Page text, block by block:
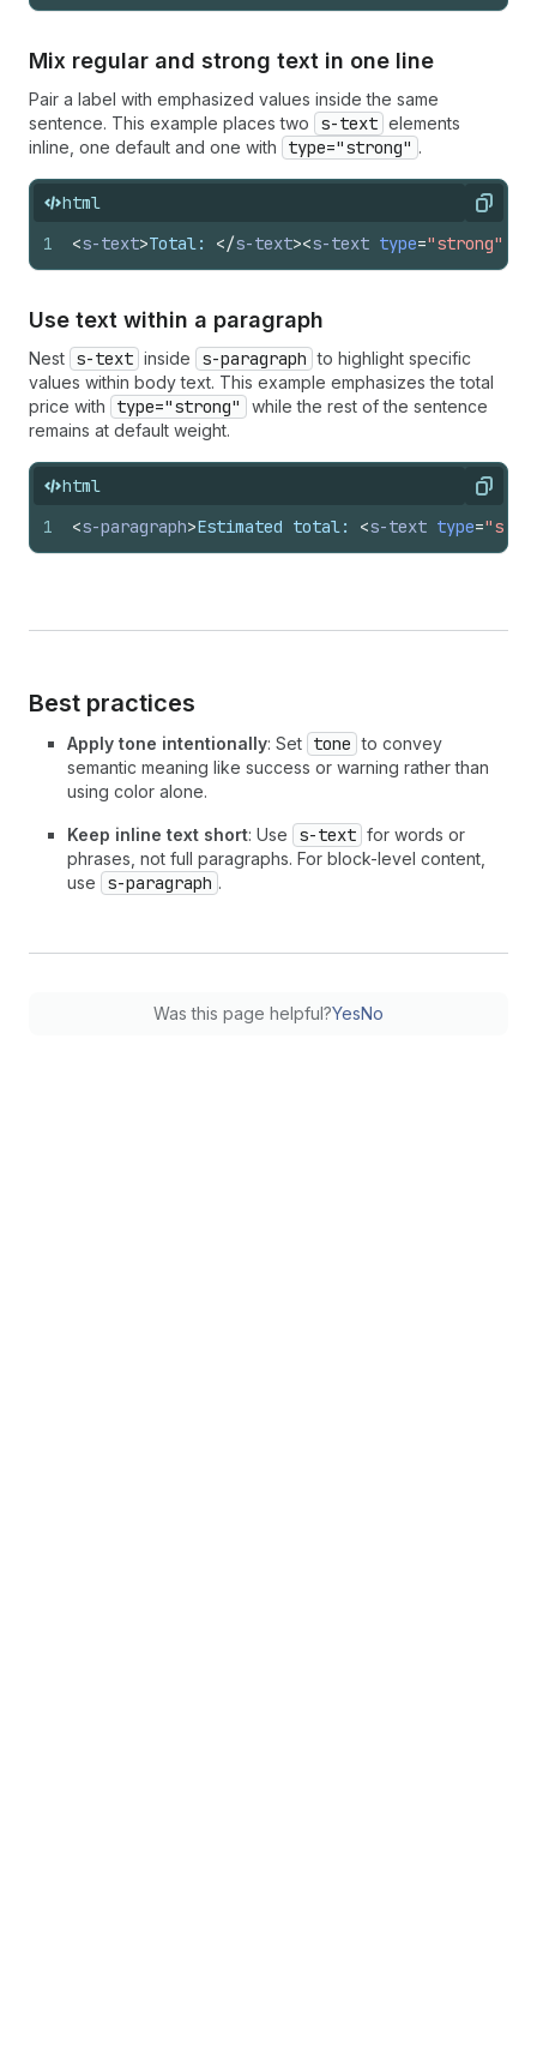
Mix regular and strong text in one line
Pair a label with emphasized values inside the same
sentence. This example places two
s-text elements
inline, one default and one with
type="strong" .
html Copy
1 <s-text>Total: </s-text><s-text type="strong"
Use text within a paragraph
Nest s-text inside s-paragraph to highlight specific
values within body text. This example emphasizes the total
price with
type="strong"
while the rest of the sentence
remains at default weight.
html Copy
1 <s-paragraph>Estimated total: <s-text type=
Best practices
Apply tone intentionally: Set tone to convey
semantic meaning like success or warning rather than
using color alone.
Keep inline text short: Use s-text for words or
phrases, not full paragraphs. For block-level content,
use
s-paragraph .
Was this page helpful?YesNo